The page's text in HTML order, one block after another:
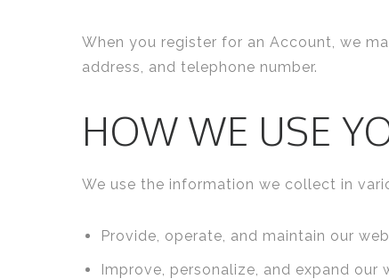
When you register for an Account, we
address, and telephone number.
HOW WE USE
We use the information we collect in
Provide, operate, and maintain our
Improve, personalize, and expand our